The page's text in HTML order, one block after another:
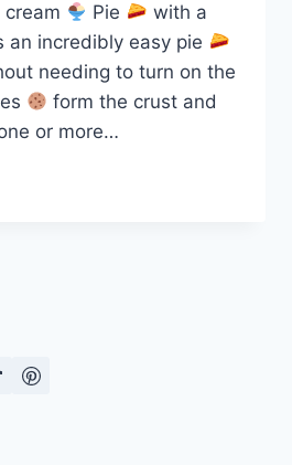
Pie
with a
an incredibly easy pie
needing to turn on the
form the crust and
or more…